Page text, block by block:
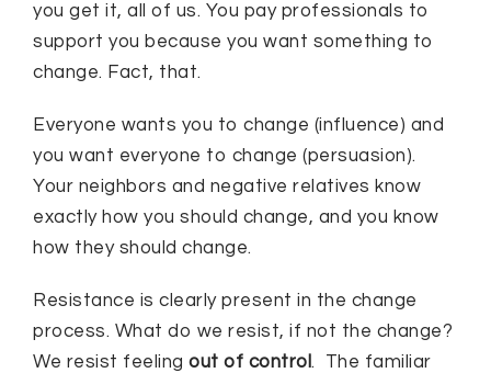
you get it, all of us. You pay professionals to
support you because you want something to
change. Fact, that.
Everyone wants you to change (influence) and
you want everyone to change (persuasion).
Your neighbors and negative relatives know
exactly how you should change, and you know
how they should change.
Resistance is clearly present in the change
process. What do we resist, if not the change?
We resist feeling out of control . The familiar